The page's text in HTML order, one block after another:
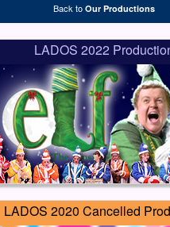
Back to Our Productions
LADOS 2022
LADOS 2020 Cancelled